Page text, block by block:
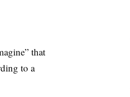
that
to a